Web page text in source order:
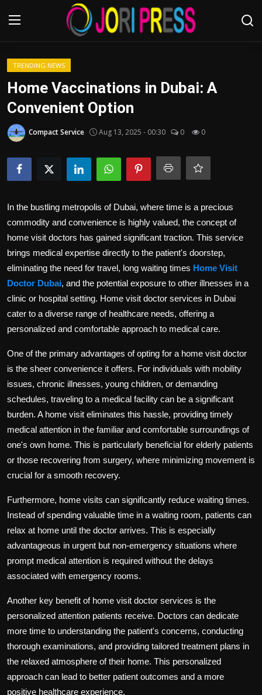
Login
Advertisement
Trending News
Contact us
Bussiness
Politics
Sport
Health
Tips and Tricks
TRENDING NEWS
Home Vaccinations in Dubai: A
Convenient Option
Compact Service Aug 13, 2025 - 00:30 0 0
In the bustling metropolis of Dubai, where time is a precious
commodity and convenience is highly valued, the concept of
home visit doctors has gained significant traction. This service
brings medical expertise directly to the patient's doorstep,
eliminating the need for travel, long waiting times Home Visit
Doctor Dubai, and the potential exposure to other illnesses in a
clinic or hospital setting. Home visit doctor services in Dubai
cater to a diverse range of healthcare needs, offering a
personalized and comfortable approach to medical care.
One of the primary advantages of opting for a home visit doctor
is the sheer convenience it offers. For individuals with mobility
issues, chronic illnesses, young children, or demanding
schedules, traveling to a medical facility can be a significant
burden. A home visit eliminates this hassle, providing timely
medical attention in the familiar and comfortable surroundings of
one's own home. This is particularly beneficial for elderly patients
or those recovering from surgery, where minimizing movement is
crucial for a smooth recovery.
Furthermore, home visits can significantly reduce waiting times.
Instead of spending valuable time in a waiting room, patients can
relax at home until the doctor arrives. This is especially
advantageous in urgent but non-emergency situations where
prompt medical attention is required without the delays
associated with emergency rooms.
Another key benefit of home visit doctor services is the
personalized attention patients receive. Doctors can dedicate
more time to understanding the patient's concerns, conducting
thorough examinations, and providing tailored treatment plans in
the relaxed atmosphere of their home. This personalized
approach can lead to better patient outcomes and a more
positive healthcare experience.